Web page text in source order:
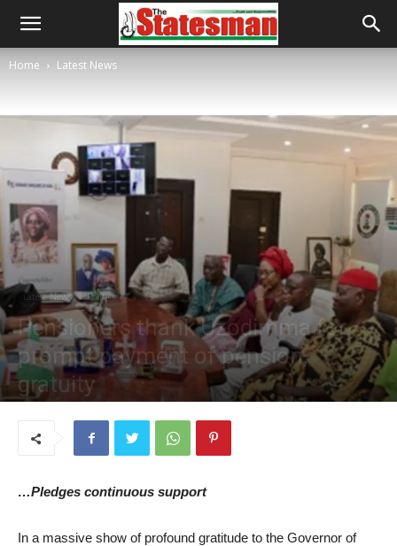
Home Latest News
Latest News Politics
Pensioners thank Uzodimma for
prompt payment of pension,
gratuity
…Pledges continuous support
In a massive show of profound gratitude to the Governor of